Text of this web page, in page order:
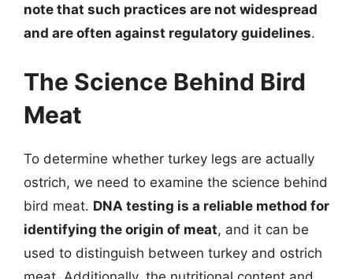
note that such practices are not widespread
and are often against regulatory guidelines.
The Science Behind Bird
Meat
To determine whether turkey legs are actually
ostrich, we need to examine the science behind
bird meat. DNA testing is a reliable method for
identifying the origin of meat, and it can be
used to distinguish between turkey and ostrich